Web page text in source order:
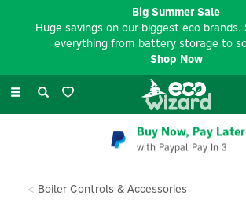
Toggle
Buy Now, Pay Later
with Paypal Pay In 3
Boiler Controls & Accessories
Big Summer Sale
Huge savings on our biggest eco brands.
everything from battery storage to
Shop Now